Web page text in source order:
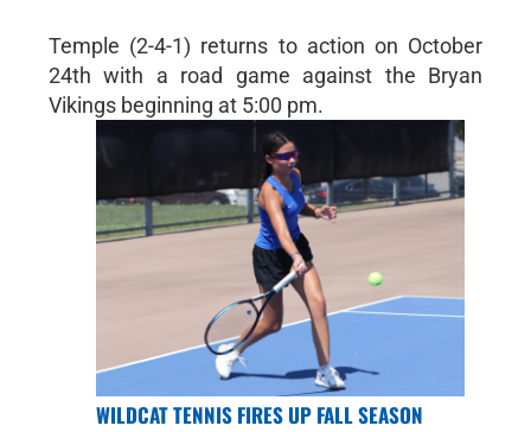
Temple (2-4-1) returns to action on October
24th with a road game against the Bryan
Vikings beginning at 5:00 pm.
WILDCAT TENNIS FIRES UP FALL SEASON